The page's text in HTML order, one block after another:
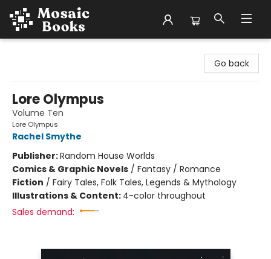
Go back
Lore Olympus
Volume Ten
Lore Olympus
Rachel Smythe
Publisher:Random House Worlds
Comics & Graphic Novels / Fantasy / Romance
Fiction / Fairy Tales, Folk Tales, Legends & Mythology
Illustrations & Content: 4-color throughout
Sales demand: